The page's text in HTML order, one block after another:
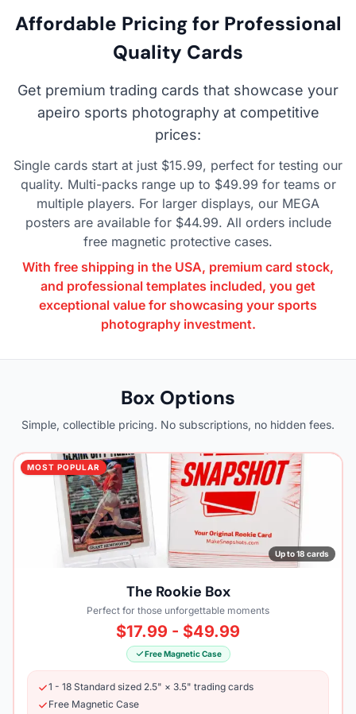
Affordable Pricing for Professional
Quality Cards
Get premium trading cards that showcase your
apeiro sports photography at competitive
prices:
Single cards start at just $15.99, perfect for testing our
quality. Multi-packs range up to $49.99 for teams or
multiple players. For larger displays, our MEGA
posters are available for $44.99. All orders include
free magnetic protective cases.
With free shipping in the USA, premium card stock,
and professional templates included, you get
exceptional value for showcasing your sports
photography investment.
Box Options
Simple, collectible pricing. No subscriptions, no hidden fees.
MOST POPULAR
Up to 18 cards
The Rookie Box
Perfect for those unforgettable moments
$17.99 - $49.99
Free Magnetic Case
1 - 18 Standard sized 2.5" × 3.5" trading cards
Free Magnetic Case